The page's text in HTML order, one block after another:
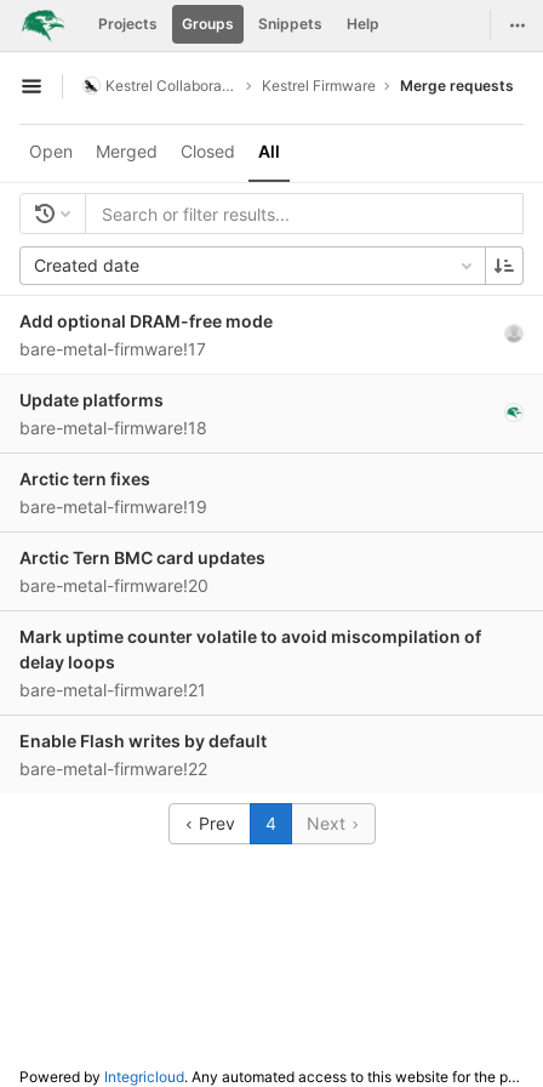
Skip to content
GitLab Projects Groups Snippets Help
Open sidebar
Kestrel Collaboration Kestrel Firmware Merge requests
Open Merged Closed All
Created date
Add optional DRAM-free mode
bare-metal-firmware!17
Update platforms
bare-metal-firmware!18
Arctic tern fixes
bare-metal-firmware!19
Arctic Tern BMC card updates
bare-metal-firmware!20
Mark uptime counter volatile to avoid miscompilation of
delay loops
bare-metal-firmware!21
Enable Flash writes by default
bare-metal-firmware!22
Prev 4 Next
Powered by Integricloud. Any automated access to this website for the purpose of training any LLM ("AI") for non-personal use as defined in our